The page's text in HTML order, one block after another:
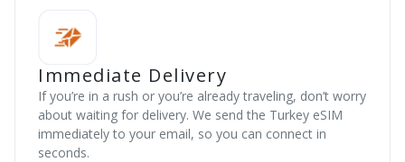
Immediate Delivery
If you’re in a rush or you’re already traveling, don’t worry
about waiting for delivery. We send the Turkey eSIM
immediately to your email, so you can connect in
seconds.